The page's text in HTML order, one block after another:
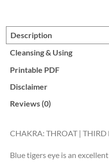
Description
Cleansing & Using
Printable PDF
Disclaimer
Reviews (0)
CHAKRA: THROAT | THIRD
Blue tigers eye is an